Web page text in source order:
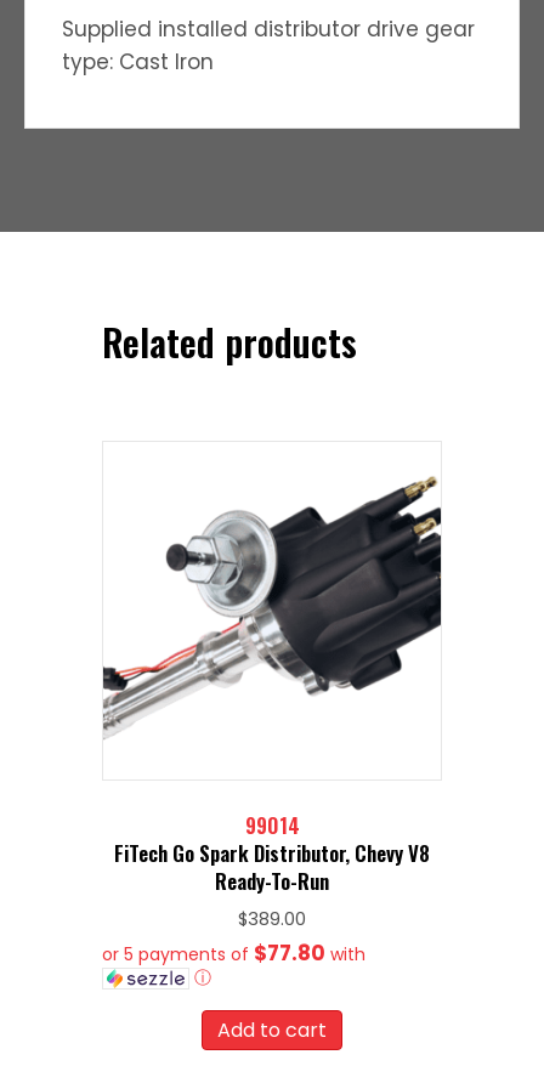
Supplied installed distributor drive gear
type: Cast Iron
Related products
99014
FiTech Go Spark Distributor, Chevy V8
Ready-To-Run
$389.00
or 5 payments of $77.80 with
ⓘ
Add to cart